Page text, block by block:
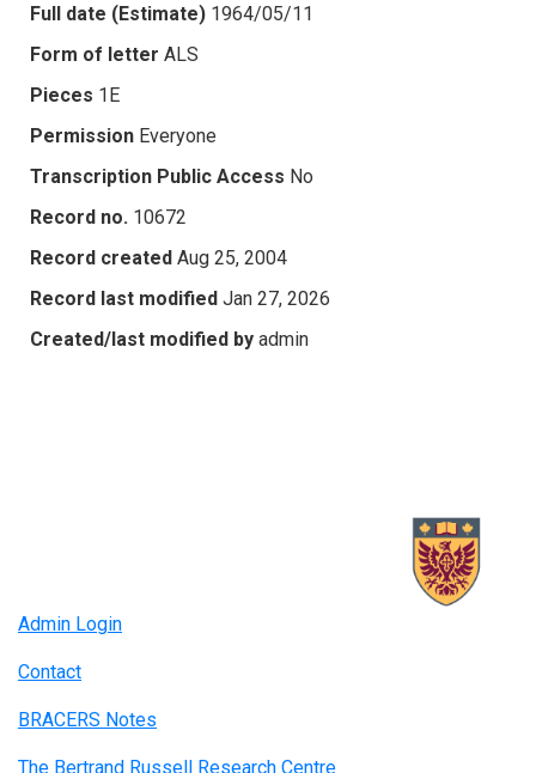
Full date (Estimate) 1964/05/11
Form of letter ALS
Pieces 1E
Permission Everyone
Transcription Public Access No
Record no. 10672
Record created Aug 25, 2004
Record last modified Jan 27, 2026
Created/last modified by admin
Admin Login
Contact
BRACERS Notes
The Bertrand Russell Research Centre